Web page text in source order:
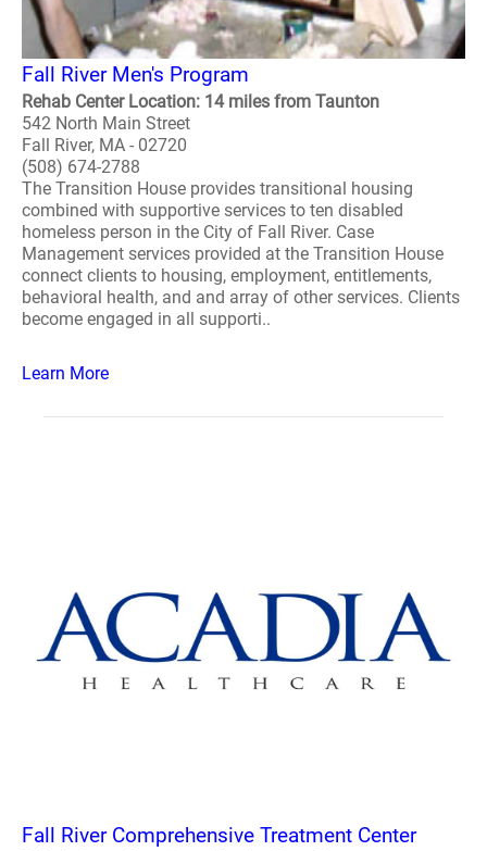
Fall River Men's Program
Rehab Center Location: 14 miles from Taunton
542 North Main Street
Fall River, MA - 02720
(508) 674-2788
The Transition House provides transitional housing
combined with supportive services to ten disabled
homeless person in the City of Fall River. Case
Management services provided at the Transition House
connect clients to housing, employment, entitlements,
behavioral health, and and array of other services. Clients
become engaged in all supporti..
Learn More
Fall River Comprehensive Treatment Center